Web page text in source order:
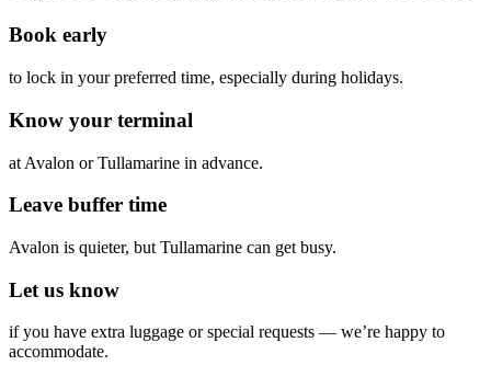
Book early
to lock in your preferred time, especially during holidays.
Know your terminal
at Avalon or Tullamarine in advance.
Leave buffer time
Avalon is quieter, but Tullamarine can get busy.
Let us know
if you have extra luggage or special requests — we’re happy to
accommodate.